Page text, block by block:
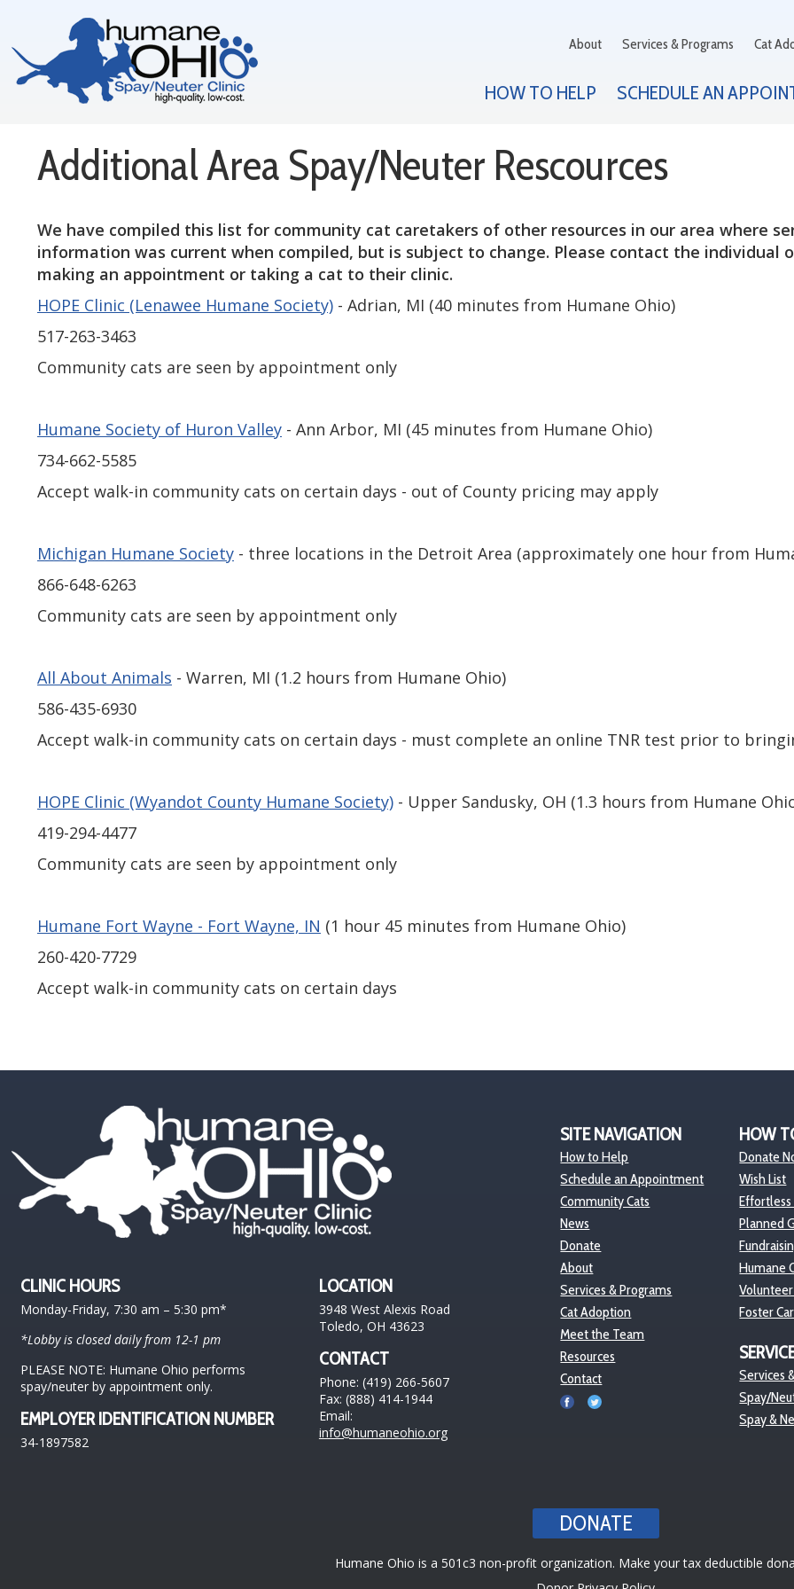
About Services & Programs Cat
HOW TO HELP SCHEDULE AN
Additional Area Spay/Neuter Rescources
We have compiled this list for community cat caretakers of other resources in our area where
information was current when compiled, but is subject to change. Please contact the
making an appointment or taking a cat to their clinic.
HOPE Clinic (Lenawee Humane Society) - Adrian, MI (40 minutes from Humane Ohio)
517-263-3463
Community cats are seen by appointment only
Humane Society of Huron Valley - Ann Arbor, MI (45 minutes from Humane Ohio)
734-662-5585
Accept walk-in community cats on certain days - out of County pricing may apply
Michigan Humane Society - three locations in the Detroit Area (approximately one hour from
866-648-6263
Community cats are seen by appointment only
All About Animals - Warren, MI (1.2 hours from Humane Ohio)
586-435-6930
Accept walk-in community cats on certain days - must complete an online TNR test prior to
HOPE Clinic (Wyandot County Humane Society) - Upper Sandusky, OH (1.3 hours from Humane
419-294-4477
Community cats are seen by appointment only
Humane Fort Wayne - Fort Wayne, IN (1 hour 45 minutes from Humane Ohio)
260-420-7729
Accept walk-in community cats on certain days
CLINIC HOURS
Monday-Friday, 7:30 am – 5:30 pm*
*Lobby is closed daily from 12-1 pm
PLEASE NOTE: Humane Ohio performs
spay/neuter by appointment only.
EMPLOYER IDENTIFICATION NUMBER
34-1897582
LOCATION
3948 West Alexis Road
Toledo, OH 43623
CONTACT
Phone: (419) 266-5607
Fax: (888) 414-1944
Email:
info@humaneohio.org
SITE NAVIGATION
How to Help
Schedule an Appointment
Community Cats
News
Donate
About
Services & Programs
Cat Adoption
Meet the Team
Resources
Contact
HOW
Donate
Wish List
Effortless
Planned
Humane
Foster
Services
Spay/
Spay &
DONATE
Humane Ohio is a 501c3 non-profit organization. Make your tax deductible